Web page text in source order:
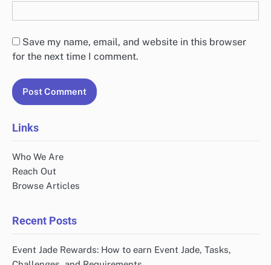
Save my name, email, and website in this browser
for the next time I comment.
Links
Who We Are
Reach Out
Browse Articles
Recent Posts
Event Jade Rewards: How to earn Event Jade, Tasks,